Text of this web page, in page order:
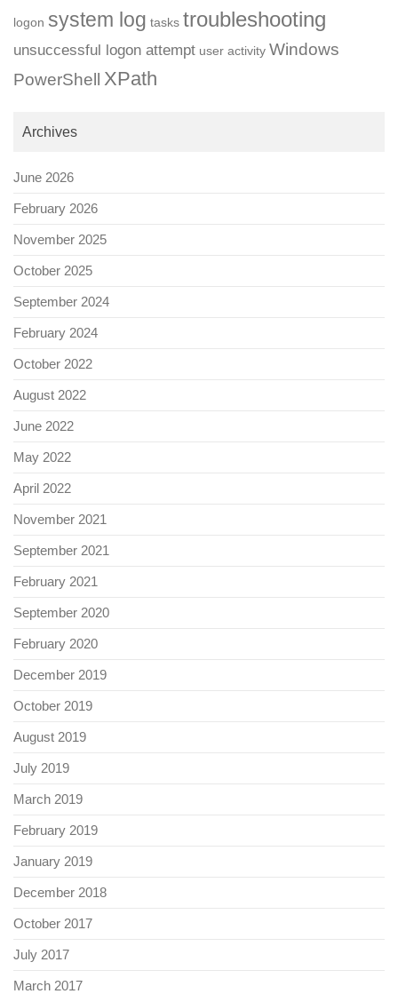
logon system log tasks troubleshooting
unsuccessful logon attempt user activity Windows
PowerShell XPath
Archives
June 2026
February 2026
November 2025
October 2025
September 2024
February 2024
October 2022
August 2022
June 2022
May 2022
April 2022
November 2021
September 2021
February 2021
September 2020
February 2020
December 2019
October 2019
August 2019
July 2019
March 2019
February 2019
January 2019
December 2018
October 2017
July 2017
March 2017